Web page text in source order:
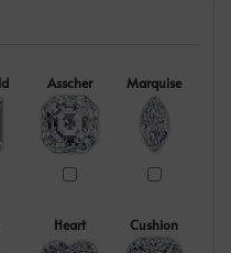
Asscher Marquise
Heart Cushion